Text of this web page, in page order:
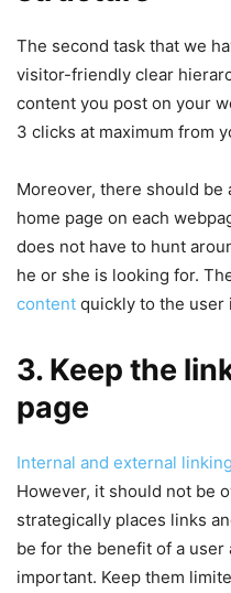
The second task that we
visitor-friendly clear
content you post on your
3 clicks at maximum from
Moreover, there should
home page on each
does not have to hunt
he or she is looking for.
content quickly to the user
3. Keep the
page
Internal and external linking
However, it should not be
strategically places links
be for the benefit of a
important. Keep them